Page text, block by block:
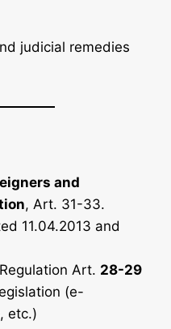
judicial remedies
and
, Art. 31-33.
11.04.2013 and
Art. 28-29
(e-
etc.)